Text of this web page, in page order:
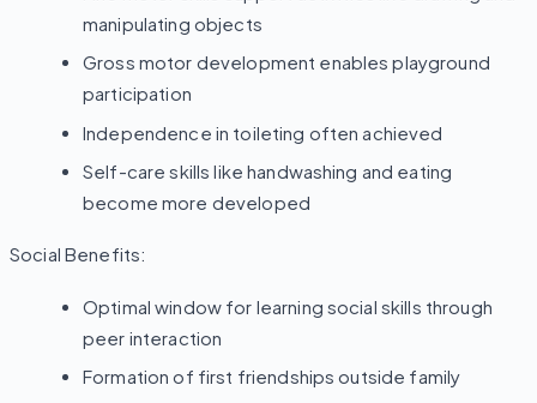
manipulating objects
Gross motor development enables playground
participation
Independence in toileting often achieved
Self-care skills like handwashing and eating
become more developed
Social Benefits:
Optimal window for learning social skills through
peer interaction
Formation of first friendships outside family